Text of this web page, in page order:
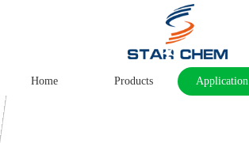
Home Products Application